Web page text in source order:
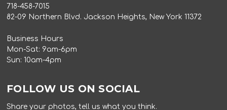
718-458-7015
82-09 Northern Blvd. Jackson Heights, New York 11372
Business Hours
Mon-Sat: 9am-6pm
Sun: 10am-4pm
FOLLOW US ON SOCIAL
Share your photos, tell us what you think.